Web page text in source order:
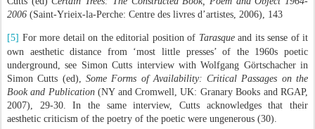
2006 (Saint-Yrieix-la-Perche: Centre des livres d’artistes, 2006), 143
[5] For more detail on the editorial position of Tarasqueand its sense of it
own aesthetic distance from ‘most little presses’ of the 1960s poetic
underground, see Simon Cutts interview with Wolfgang Görtschacher in
Simon Cutts (ed), Some Forms of Availability: Critical Passages on the
Book and Publication(NY and Cromwell, UK: Granary Books and RGAP,
2007), 29-30. In the same interview, Cutts acknowledges that their
aesthetic criticism of the poetry of the poetic were ungenerous (30).